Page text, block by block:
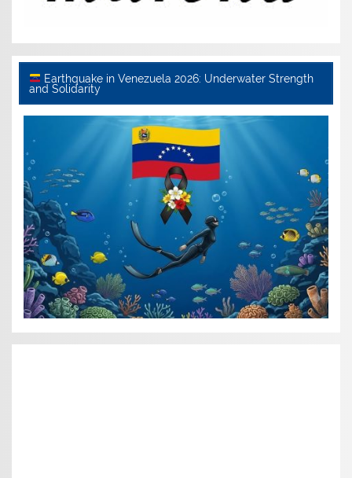
Earthquake in Venezuela 2026: Underwater Strength
and Solidarity